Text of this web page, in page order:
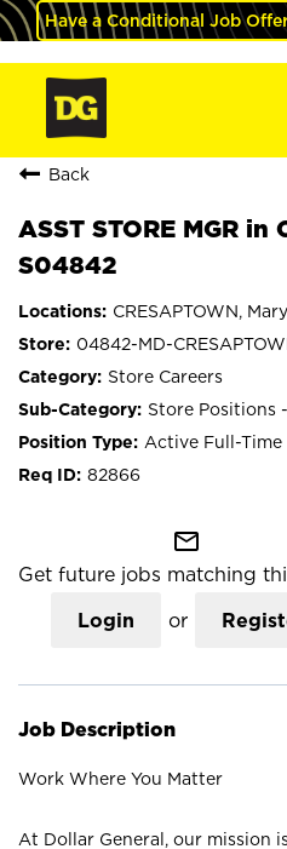
Have a Conditional Job
Back
ASST STORE MGR in
S04842
CRESAPTOWN,
04842-MD-
Store Careers
Store Positions
Active Full-Time
82866
mail_outline
Get future jobs matching
Login or
Job Description
Work Where You Matter
At Dollar General, our mission